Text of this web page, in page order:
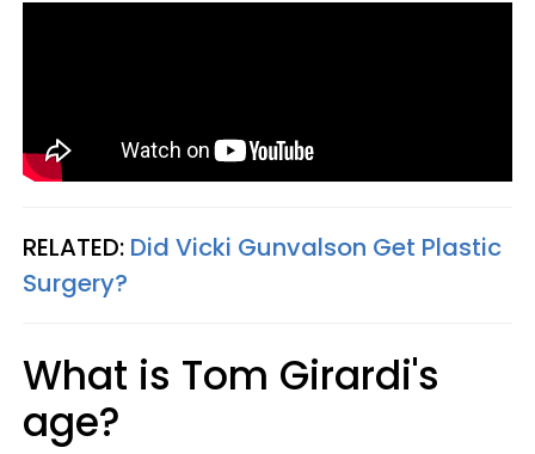
RELATED: Did Vicki Gunvalson Get Plastic
Surgery?
What is Tom Girardi's
age?